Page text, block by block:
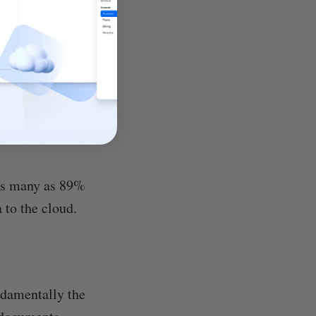
digital
many as 89%
to the cloud.
the